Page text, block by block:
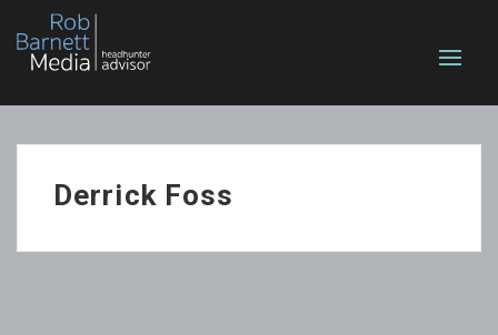
Derrick Foss